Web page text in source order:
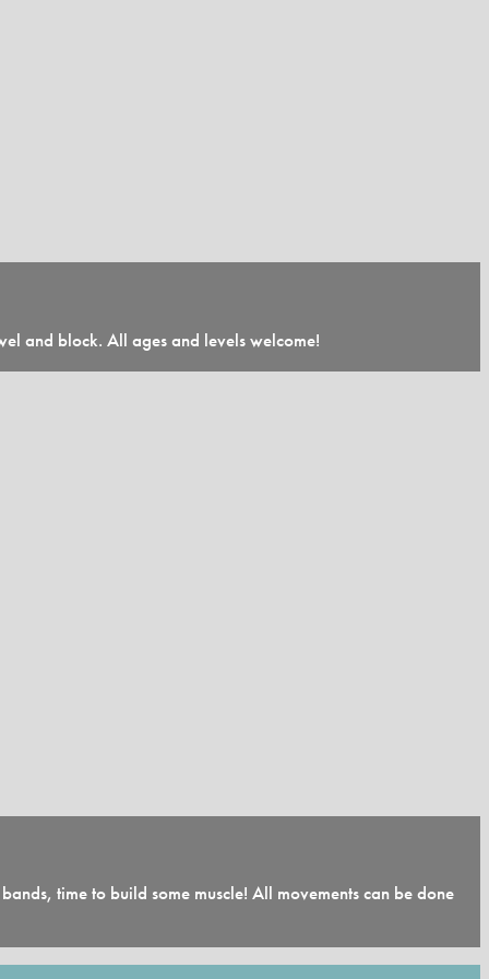
and block. All ages and levels welcome!
time to build some muscle! All movements can be done